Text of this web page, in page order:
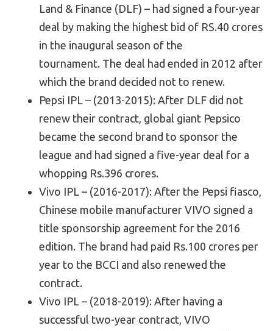
Land & Finance (DLF) – had signed a four-year
deal by making the highest bid of RS.40 crores
in the inaugural season of the
tournament. The deal had ended in 2012 after
which the brand decided not to renew.
Pepsi IPL – (2013-2015): After DLF did not
renew their contract, global giant Pepsico
became the second brand to sponsor the
league and had signed a five-year deal for a
whopping Rs.396 crores.
Vivo IPL – (2016-2017): After the Pepsi fiasco,
Chinese mobile manufacturer VIVO signed a
title sponsorship agreement for the 2016
edition. The brand had paid Rs.100 crores per
year to the BCCI and also renewed the
contract.
Vivo IPL – (2018-2019): After having a
successful two-year contract, VIVO